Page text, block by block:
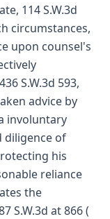
114 S.W.3d
circumstances,
upon counsel's
S.W.3d 593,
advice by
involuntary
diligence of
his
reliance
the
S.W.3d at 866 (